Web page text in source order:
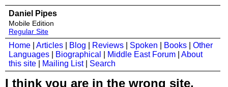
Daniel Pipes
Mobile Edition
Regular Site
Home Articles Blog Reviews Spoken Books
Other
Languages
Biographical Middle East Forum
About
this site
Mailing List| Search
I think you are in the wrong site.